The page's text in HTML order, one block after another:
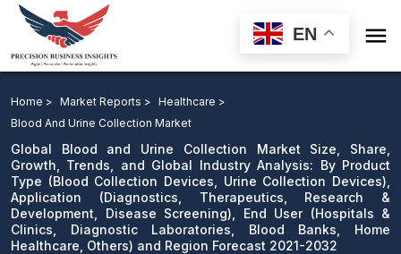
EN 
Type, Application, End User and Region Forecast 2021-
2032
Download Sample
email us
Home > Market Reports > Healthcare >
Blood And Urine Collection Market
Global Blood and Urine Collection Market Size, Share,
Growth, Trends, and Global Industry Analysis: By Product
Type (Blood Collection Devices, Urine Collection Devices),
Application (Diagnostics, Therapeutics, Research &
Development, Disease Screening), End User (Hospitals &
Clinics, Diagnostic Laboratories, Blood Banks, Home
Healthcare, Others) and Region Forecast 2021-2032